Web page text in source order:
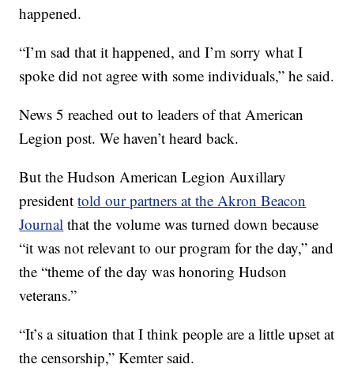
happened.
“I’m sad that it happened, and I’m sorry what I
spoke did not agree with some individuals,” he said.
News 5 reached out to leaders of that American
Legion post. We haven’t heard back.
But the Hudson American Legion Auxillary
presidenttold our partners at the Akron Beacon
Journal that the volume was turned down because
“it was not relevant to our program for the day,” and
the “theme of the day was honoring Hudson
veterans.”
“It’s a situation that I think people are a little upset at
the censorship,” Kemter said.